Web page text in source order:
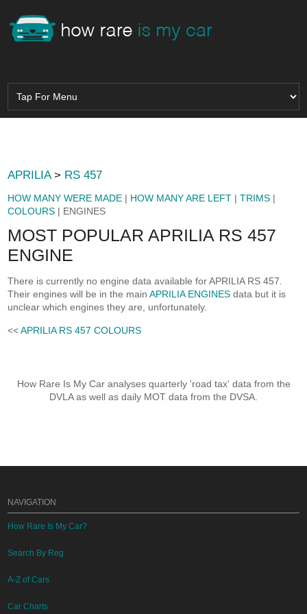
APRILIA> RS 457
HOW MANY WERE MADE | HOW MANY ARE LEFT |TRIMS |
COLOURS | ENGINES
MOST POPULAR APRILIA RS 457
ENGINE
There is currently no engine data available for APRILIA RS 457.
Their engines will be in the mainAPRILIA ENGINES data but it is
unclear which engines they are, unfortunately.
<<APRILIA RS 457 COLOURS
How Rare Is My Car analyses quarterly 'road tax' data from the
DVLA as well as daily MOT data from the DVSA.
NAVIGATION
How Rare Is My Car?
Search By Reg
A-Z of Cars
Car Charts